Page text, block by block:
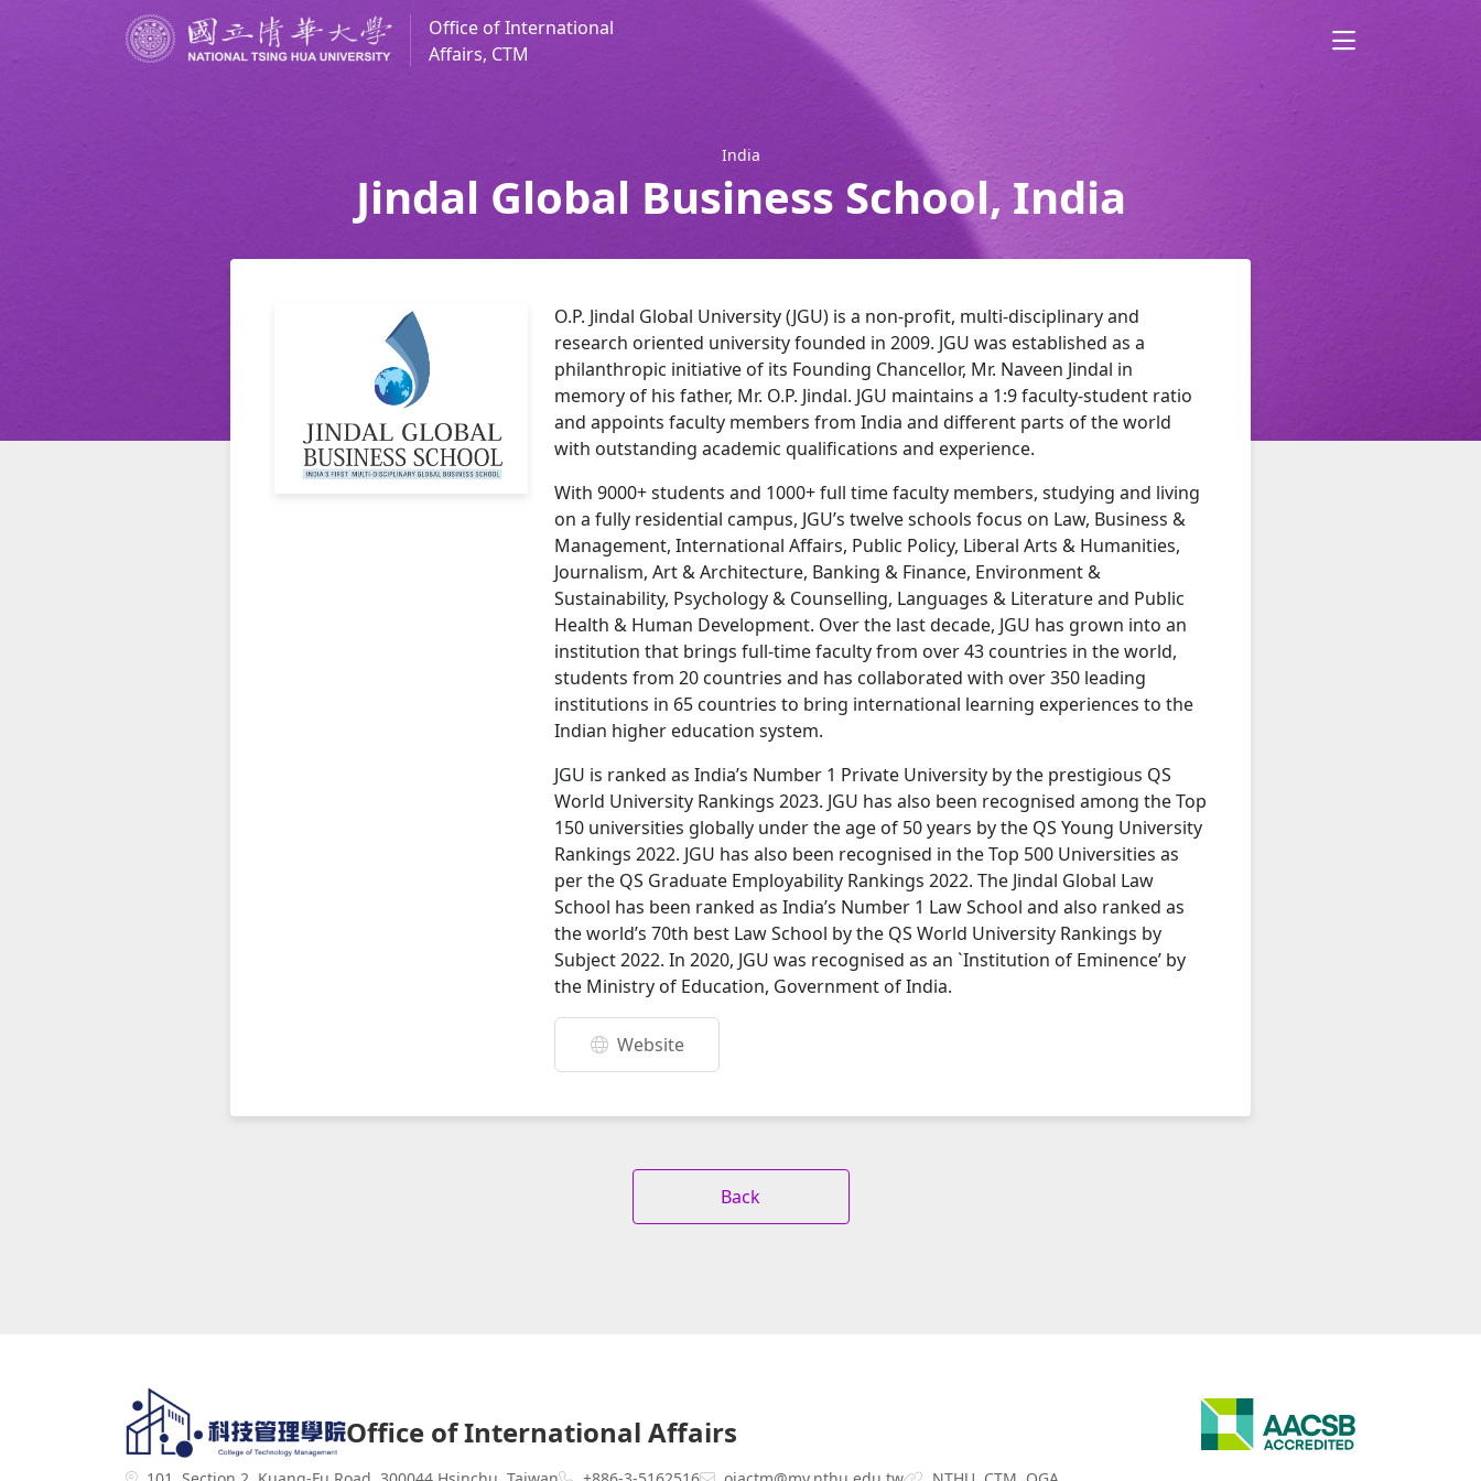
Office of International
Affairs, CTM
India
Jindal Global Business School, India
O.P. Jindal Global University (JGU) is a non-profit, multi-disciplinary and
research oriented university founded in 2009. JGU was established as a
philanthropic initiative of its Founding Chancellor, Mr. Naveen Jindal in
memory of his father, Mr. O.P. Jindal. JGU maintains a 1:9 faculty-student ratio
and appoints faculty members from India and different parts of the world
with outstanding academic qualifications and experience.
With 9000+ students and 1000+ full time faculty members, studying and living
on a fully residential campus, JGU’s twelve schools focus on Law, Business &
Management, International Affairs, Public Policy, Liberal Arts & Humanities,
Journalism, Art & Architecture, Banking & Finance, Environment &
Sustainability, Psychology & Counselling, Languages & Literature and Public
Health & Human Development. Over the last decade, JGU has grown into an
institution that brings full-time faculty from over 43 countries in the world,
students from 20 countries and has collaborated with over 350 leading
institutions in 65 countries to bring international learning experiences to the
Indian higher education system.
JGU is ranked as India’s Number 1 Private University by the prestigious QS
World University Rankings 2023. JGU has also been recognised among the Top
150 universities globally under the age of 50 years by the QS Young University
Rankings 2022. JGU has also been recognised in the Top 500 Universities as
per the QS Graduate Employability Rankings 2022. The Jindal Global Law
School has been ranked as India’s Number 1 Law School and also ranked as
the world’s 70th best Law School by the QS World University Rankings by
Subject 2022. In 2020, JGU was recognised as an `Institution of Eminence’ by
the Ministry of Education, Government of India.
Website
Back
Office of International Affairs